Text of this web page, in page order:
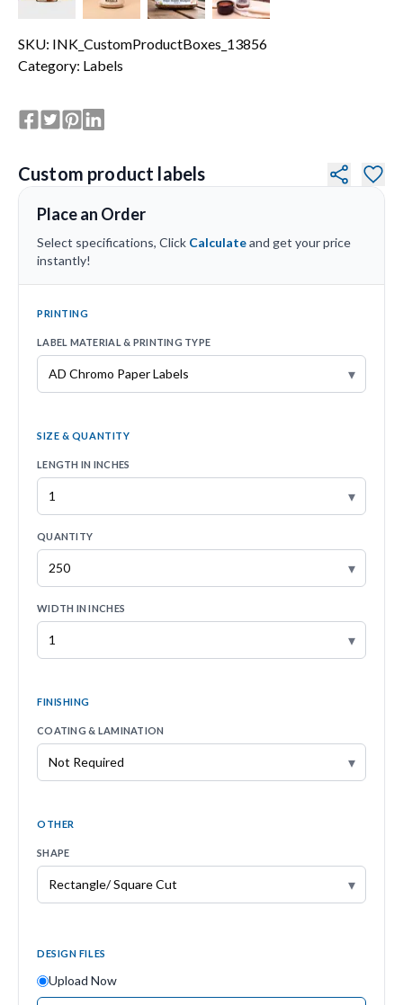
SKU: INK_CustomProductBoxes_13856
Category: Labels
Custom product labels
Place an Order
Select specifications, Click Calculateand get your price
instantly!
PRINTING
LABEL MATERIAL & PRINTING TYPE
▾
SIZE & QUANTITY
LENGTH IN INCHES
▾
QUANTITY
▾
WIDTH IN INCHES
▾
FINISHING
COATING & LAMINATION
▾
OTHER
SHAPE
▾
DESIGN FILES
Upload Now